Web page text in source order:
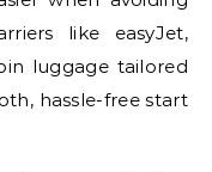
like easyJet,
luggage tailored
hassle-free start